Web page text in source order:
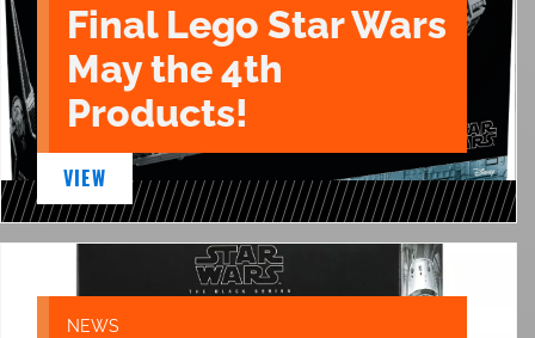
Final Lego Star Wars
May the 4th
Products!
VIEW
NEWS